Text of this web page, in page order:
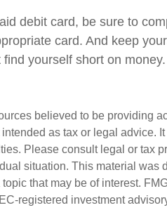
debit card, be sure to
card. And keep
yourself short on money.
believed to be providing
as tax or legal advice.
Please consult legal or tax
situation. This material was
that may be of interest.
registered investment